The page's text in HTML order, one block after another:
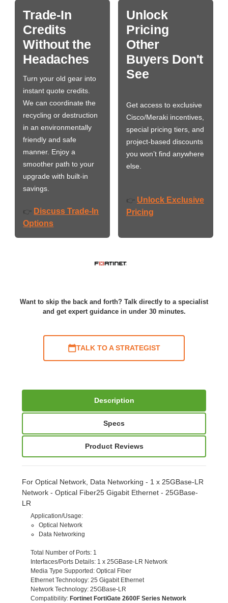
Trade-In
Credits
Without the
Headaches
Turn your old gear into
instant quote credits.
We can coordinate the
recycling or destruction
in an environmentally
friendly and safe
manner. Enjoy a
smoother path to your
upgrade with built-in
savings.
👉 Discuss Trade-In
Options
Unlock
Pricing
Other
Buyers Don't
See
Get access to exclusive
Cisco/Meraki incentives,
special pricing tiers, and
project-based discounts
you won’t find anywhere
else.
👉 Unlock Exclusive
Pricing
Want to skip the back and forth? Talk directly to a specialist
and get expert guidance in under 30 minutes.
TALK TO A STRATEGIST
Description
Specs
Product Reviews
For Optical Network, Data Networking - 1 x 25GBase-LR
Network - Optical Fiber25 Gigabit Ethernet - 25GBase-
LR
Application/Usage:
Optical Network
Data Networking
Total Number of Ports: 1
Interfaces/Ports Details: 1 x 25GBase-LR Network
Media Type Supported: Optical Fiber
Ethernet Technology: 25 Gigabit Ethernet
Network Technology: 25GBase-LR
Compatibility: Fortinet FortiGate 2600F Series Network